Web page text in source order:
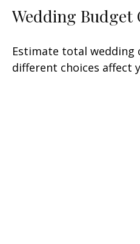
Wedding Budget
Estimate total wedding
different choices affect